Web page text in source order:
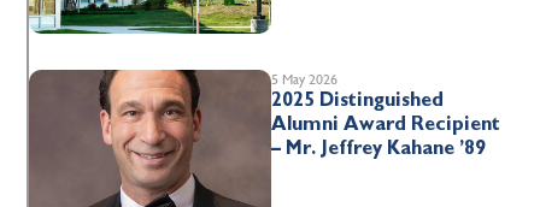
5 May 2026
2025 Distinguished
Alumni Award Recipient
– Mr. Jeffrey Kahane ’89